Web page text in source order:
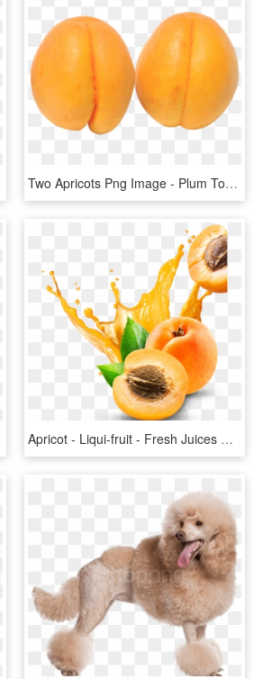
Two Apricots Png Image - Plum Tomato, Transparent Png
Apricot - Liqui-fruit - Fresh Juices Png, Transparent Png